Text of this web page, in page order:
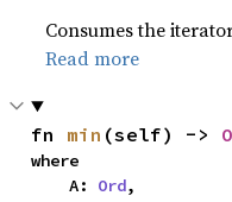
Consumes the
Read more
fn min (self) ->
where
    A:
Ord,